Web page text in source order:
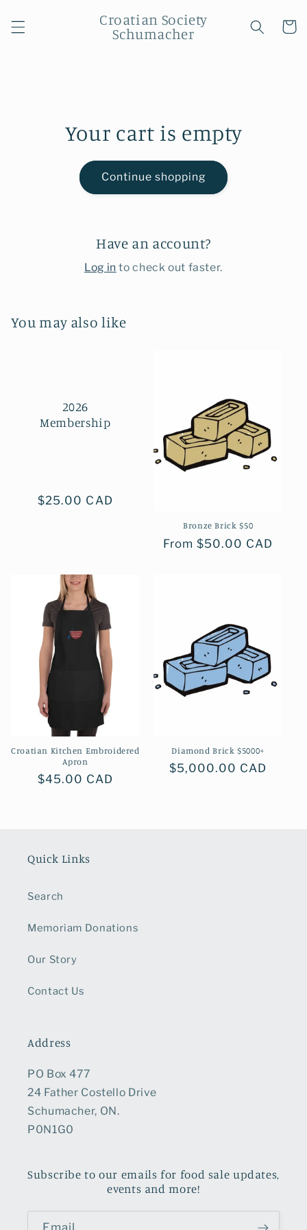
content
Croatian Society
Schumacher
Cart
Your cart is empty
Continue shopping
Have an account?
Log in to check out faster.
You may also like
2026
Membership
Regular
$25.00 CAD
Bronze Brick $50
Regular
From $50.00 CAD
Croatian Kitchen Embroidered
Apron
Regular
$45.00 CAD
Diamond Brick $5000+
Regular
$5,000.00 CAD
Quick Links
Search
Memoriam Donations
Our Story
Contact Us
Address
PO Box 477
24 Father Costello Drive
Schumacher, ON.
P0N1G0
Subscribe to our emails for food sale updates,
events and more!
Email